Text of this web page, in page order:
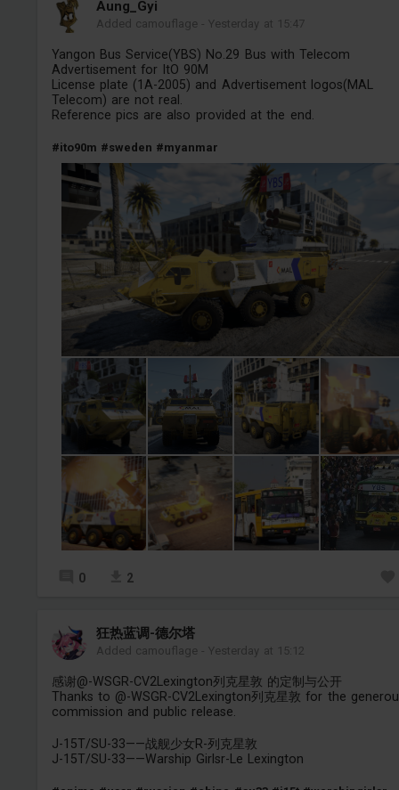
Aung_Gyi
Added camouflage -Yesterday at 15:47
Yangon Bus Service(YBS) No.29 Bus with Telecom
Advertisement for ItO 90M
License plate (1A-2005) and Advertisement logos(MAL
Telecom) are not real.
Reference pics are also provided at the end.
#ito90m #sweden #myanmar
0 2
狂热蓝调-德尔塔
Added camouflage -Yesterday at 15:12
感谢@-WSGR-CV2Lexington列克星敦 的定制与公开
Thanks to @-WSGR-CV2Lexington列克星敦 for the
commission and public release.
J-15T/SU-33——战舰少女R-列克星敦
J-15T/SU-33——Warship Girlsr-Le Lexington